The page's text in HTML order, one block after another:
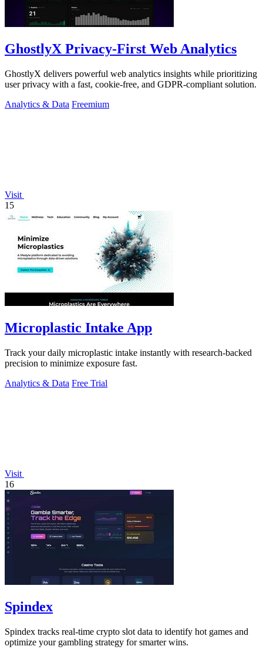
GhostlyX Privacy-First Web Analytics
GhostlyX delivers powerful web analytics insights while prioritizing
user privacy with a fast, cookie-free, and GDPR-compliant solution.
Analytics & Data Freemium
Visit
15
Microplastic Intake App
Track your daily microplastic intake instantly with research-backed
precision to minimize exposure fast.
Analytics & Data Free Trial
Visit
16
Spindex
Spindex tracks real-time crypto slot data to identify hot games and
optimize your gambling strategy for smarter wins.